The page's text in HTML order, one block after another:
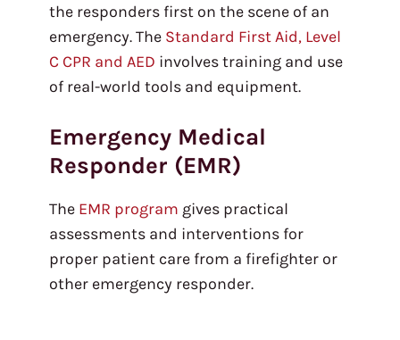
the responders first on the scene of an
emergency. The Standard First Aid, Level
C CPR and AED involves training and use
of real-world tools and equipment.
Emergency Medical
Responder (EMR)
The EMR program gives practical
assessments and interventions for
proper patient care from a firefighter or
other emergency responder.